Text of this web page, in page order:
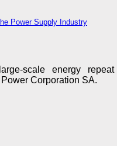
Power Supply Industry
scale energy repeat
Corporation SA.